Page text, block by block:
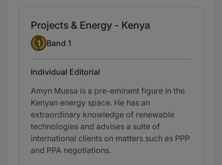
Projects & Energy - Kenya
Band 1
1 Band 1
Individual Editorial
Amyn Mussa is a pre-eminent figure in the
Kenyan energy space. He has an
extraordinary knowledge of renewable
technologies and advises a suite of
international clients on matters such as PPP
and PPA negotiations.